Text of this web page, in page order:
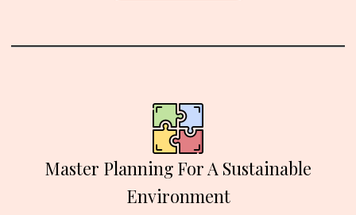
Master Planning For A Sustainable
Environment